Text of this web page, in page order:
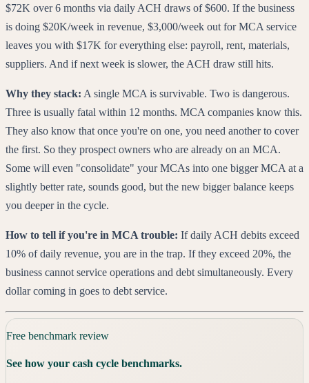
$72K over 6 months via daily ACH draws of $600. If the business
is doing $20K/week in revenue, $3,000/week out for MCA service
leaves you with $17K for everything else: payroll, rent, materials,
suppliers. And if next week is slower, the ACH draw still hits.
Why they stack: A single MCA is survivable. Two is dangerous.
Three is usually fatal within 12 months. MCA companies know this.
They also know that once you're on one, you need another to cover
the first. So they prospect owners who are already on an MCA.
Some will even "consolidate" your MCAs into one bigger MCA at a
slightly better rate, sounds good, but the new bigger balance keeps
you deeper in the cycle.
How to tell if you're in MCA trouble: If daily ACH debits exceed
10% of daily revenue, you are in the trap. If they exceed 20%, the
business cannot service operations and debt simultaneously. Every
dollar coming in goes to debt service.
Free benchmark review
See how your cash cycle benchmarks.